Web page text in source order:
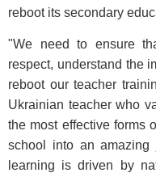
reboot its secondary
"We need to ensure
respect, understand the
reboot our teacher
Ukrainian teacher who
the most effective forms
school into an amazing
learning is driven by